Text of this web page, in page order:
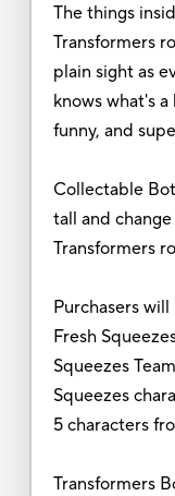
The things
Transformers
plain sight as
knows what's
funny, and
Collectable
tall and
Transformers
Purchasers
Fresh
Squeezes
Squeezes
5 characters
Transformers